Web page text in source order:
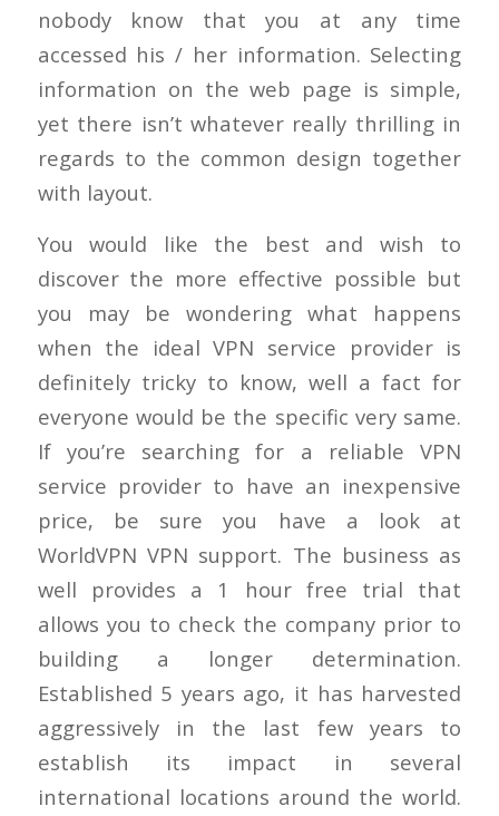
nobody know that you at any time
accessed his / her information. Selecting
information on the web page is simple,
yet there isn’t whatever really thrilling in
regards to the common design together
with layout.
You would like the best and wish to
discover the more effective possible but
you may be wondering what happens
when the ideal VPN service provider is
definitely tricky to know, well a fact for
everyone would be the specific very same.
If you’re searching for a reliable VPN
service provider to have an inexpensive
price, be sure you have a look at
WorldVPN VPN support. The business as
well provides a 1 hour free trial that
allows you to check the company prior to
building a longer determination.
Established 5 years ago, it has harvested
aggressively in the last few years to
establish its impact in several
international locations around the world.